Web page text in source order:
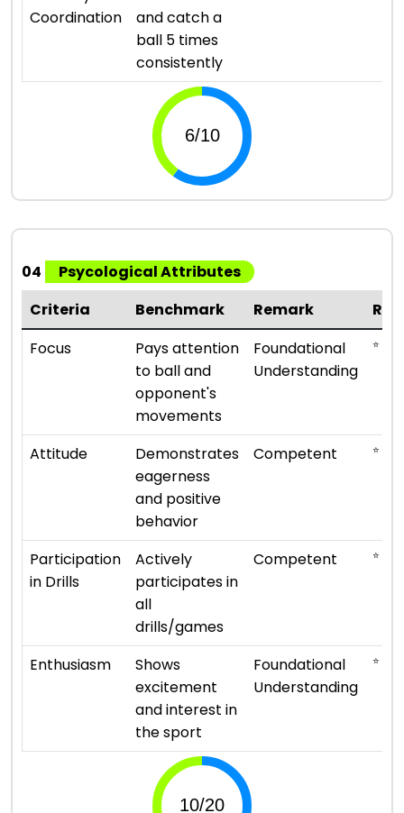
Coordination
and catch a
ball 5 times
consistently
04
Psycological Attributes
Criteria
Benchmark Remark
Focus
Pays attention
to ball and
opponent's
movements
Foundational
Understanding
⭐ ⭐
Attitude
Demonstrates
eagerness
and positive
behavior
Competent ⭐ ⭐ ⭐
Participation
in Drills
Actively
participates in
all
drills/games
Competent ⭐ ⭐ ⭐
Enthusiasm
Shows
excitement
and interest in
the sport
Foundational
Understanding
⭐ ⭐